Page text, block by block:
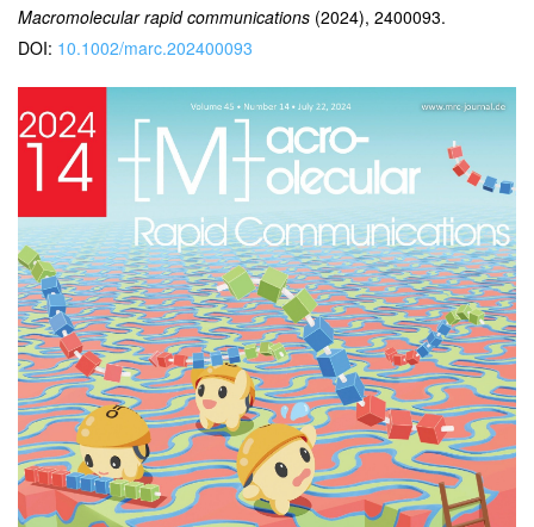
Macromolecular rapid communications (2024), 2400093.
DOI: 10.1002/marc.202400093